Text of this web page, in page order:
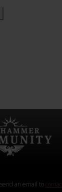
an email to